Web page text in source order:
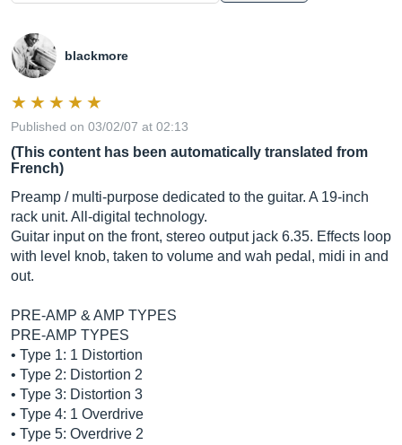
blackmore
Published on 03/02/07 at 02:13
(This content has been automatically translated from
French)
Preamp / multi-purpose dedicated to the guitar. A 19-inch
rack unit. All-digital technology.
Guitar input on the front, stereo output jack 6.35. Effects loop
with level knob, taken to volume and wah pedal, midi in and
out.
PRE-AMP & AMP TYPES
PRE-AMP TYPES
• Type 1: 1 Distortion
• Type 2: Distortion 2
• Type 3: Distortion 3
• Type 4: 1 Overdrive
• Type 5: Overdrive 2